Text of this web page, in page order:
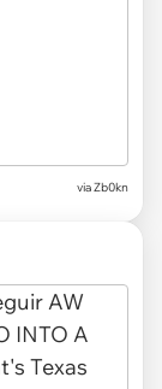
viaZb0kn